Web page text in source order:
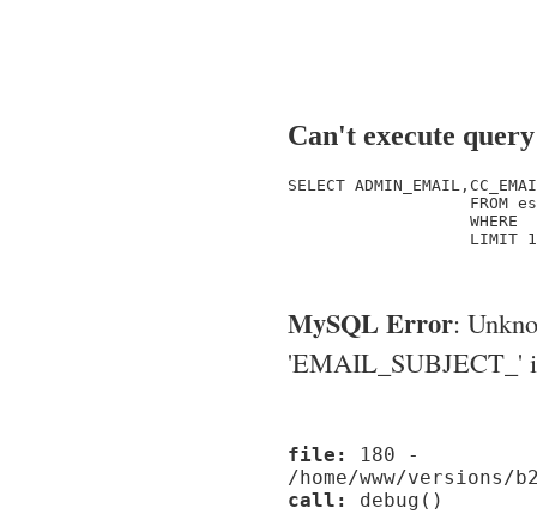
Can't execute query
SELECT
FROM
WHERE
                   LIMIT 1
MySQL Error:
'EMAIL_SUBJECT_'
file:
180 -
/home/www/
call:
debug()